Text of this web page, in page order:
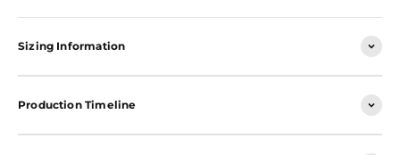
Sizing Information
Production Timeline